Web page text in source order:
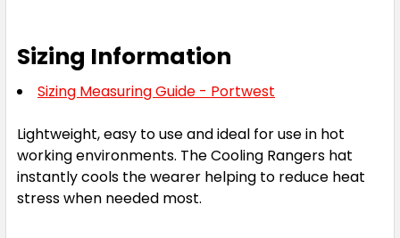
Sizing Information
Sizing Measuring Guide - Portwest
Lightweight, easy to use and ideal for use in hot
working environments. The Cooling Rangers hat
instantly cools the wearer helping to reduce heat
stress when needed most.